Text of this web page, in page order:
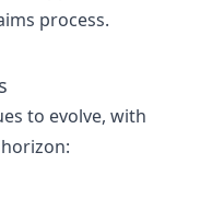
process.
to evolve, with